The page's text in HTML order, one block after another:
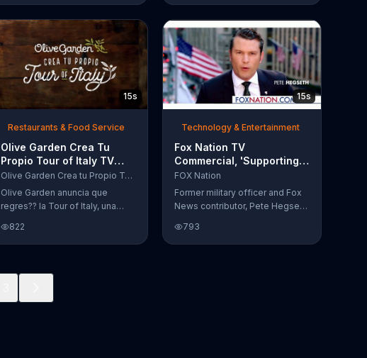
Event where you and your dog
can win free photos, giveaways
and prizes.
trainers work with you from the
comfort of your own home. Call
today and start your workout!
15s
Restaurants & Food Service
Olive Garden Crea Tu
Propio Tour of Italy TV
Commercial, '??Regres??!'Olive Garden Crea tu Propio Tour of Italy
Olive Garden anuncia que
regres?? la Tour of Italy, una
crear platos favoritos.
822
15s
Technology & Entertainment
Fox Nation TV
Commercial, 'Supporting
Our Vets: Pre-Order'
Featuring Pete Hegseth
FOX Nation
Former military officer and Fox
News contributor, Pete Hegseth,
vets by pre-ordering Fox
Nation. The streaming service
793